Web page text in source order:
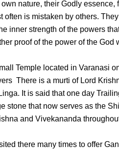
nature, their Godly essence,
often is mistaken by others.
inner strength of the powers
proof of the power of the God
Temple located in Varanasi
There is a murti of Lord
It is said that one day
stone that now serves as the
and Vivekananda
there many times to offer